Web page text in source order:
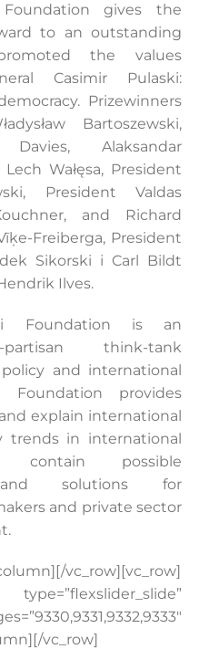
gives the
to an outstanding
the values
Casimir Pulaski:
Prizewinners
Bartoszewski,
Alaksandar
Wałęsa, President
President Valdas
and Richard
Freiberga, President
Sikorski i Carl Bildt
Ilves.
Foundation is an
think-tank
and international
Foundation provides
explain international
trends in international
contain possible
and solutions for
and private sector
vc_row][vc_row]
type=”flexslider_slide”
vc_row]